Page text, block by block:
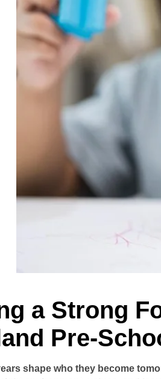
a Strong
Pre-
shape who they become